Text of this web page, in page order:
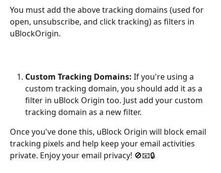
You must add the above tracking domains (used for
open, unsubscribe, and click tracking) as filters in
uBlockOrigin.
Custom Tracking Domains: If you're using a
custom tracking domain, you should add it as a
filter in uBlock Origin too. Just add your custom
tracking domain as a new filter.
Once you've done this, uBlock Origin will block email
tracking pixels and help keep your email activities
private. Enjoy your email privacy! 🚫📧🔒